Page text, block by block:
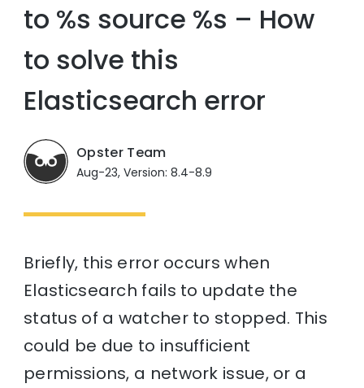
to %s source %s – How
to solve this
Elasticsearch error
Opster Team
Aug-23, Version: 8.4-8.9
Briefly, this error occurs when
Elasticsearch fails to update the
status of a watcher to stopped. This
could be due to insufficient
permissions, a network issue, or a